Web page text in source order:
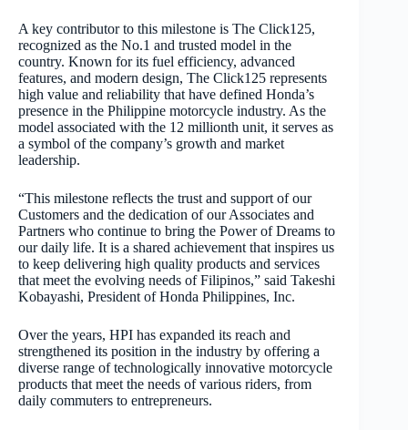
A key contributor to this milestone is The Click125,
recognized as the No.1 and trusted model in the
country. Known for its fuel efficiency, advanced
features, and modern design, The Click125 represents
high value and reliability that have defined Honda’s
presence in the Philippine motorcycle industry. As the
model associated with the 12 millionth unit, it serves as
a symbol of the company’s growth and market
leadership.
“This milestone reflects the trust and support of our
Customers and the dedication of our Associates and
Partners who continue to bring the Power of Dreams to
our daily life. It is a shared achievement that inspires us
to keep delivering high quality products and services
that meet the evolving needs of Filipinos,” said Takeshi
Kobayashi, President of Honda Philippines, Inc.
Over the years, HPI has expanded its reach and
strengthened its position in the industry by offering a
diverse range of technologically innovative motorcycle
products that meet the needs of various riders, from
daily commuters to entrepreneurs.